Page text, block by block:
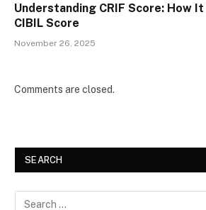
Understanding CRIF Score: How
CIBIL Score
November 26, 2025
Comments are closed.
SEARCH